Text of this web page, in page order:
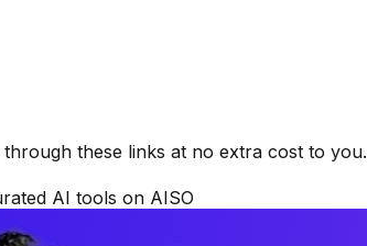
these links at no extra cost to you.
AI tools on AISO